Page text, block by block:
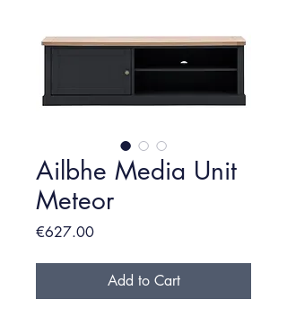
Ailbhe Media Unit
Meteor
€627.00Price
Add to Cart